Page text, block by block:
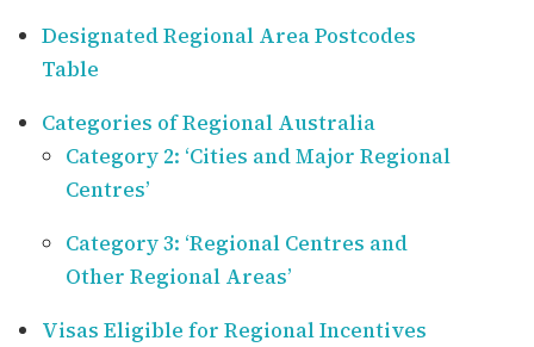
Designated Regional Area Postcodes
Table
Categories of Regional Australia
Category 2: ‘Cities and Major Regional
Centres’
Category 3: ‘Regional Centres and
Other Regional Areas’
Visas Eligible for Regional Incentives